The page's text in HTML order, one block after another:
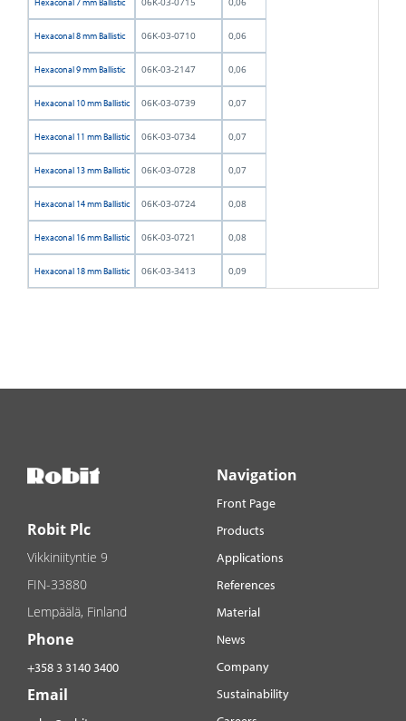
Hexaconal 8 mm Ballistic 06K-03-0710 0,06
Hexaconal 9 mm Ballistic 06K-03-2147 0,06
Hexaconal 10 mm Ballistic 06K-03-0739 0,07
Hexaconal 11 mm Ballistic 06K-03-0734 0,07
Hexaconal 13 mm Ballistic 06K-03-0728 0,07
Hexaconal 14 mm Ballistic 06K-03-0724 0,08
Hexaconal 16 mm Ballistic 06K-03-0721 0,08
Hexaconal 18 mm Ballistic 06K-03-3413 0,09
Robit Plc
Vikkiniityntie 9
FIN-33880
Lempäälä, Finland
Phone
+358 3 3140 3400
Email
Navigation
Front Page
Products
Applications
References
Material
News
Company
Sustainability